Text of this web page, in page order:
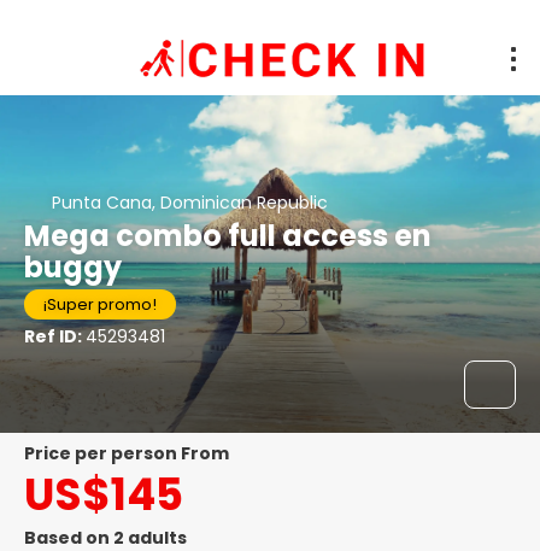
Punta Cana, Dominican Republic
Mega combo full access en
buggy
¡Super promo!
Ref ID:45293481
price per person From
US$145
Based on 2 adults